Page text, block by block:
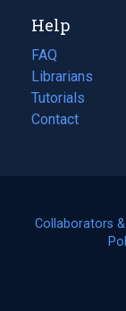
new
tab)
Help
FAQ
Librarians
Tutorials
Contact
Collaborators